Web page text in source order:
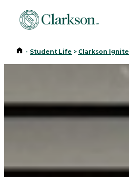
Home
- Student Life > Clarkson Ignite